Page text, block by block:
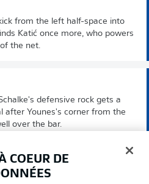
from the left half-space into
Katić once more, who powers
the net.
defensive rock gets a
after Younes's corner from the
over the bar.
to get a shot off after a free
COEUR DE